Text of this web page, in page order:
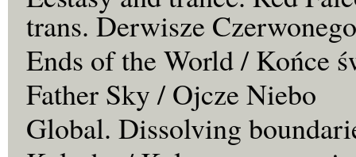
trans. Derwisze
Ends of the World / Końce
Father Sky / Ojcze Niebo
Global. Dissolving